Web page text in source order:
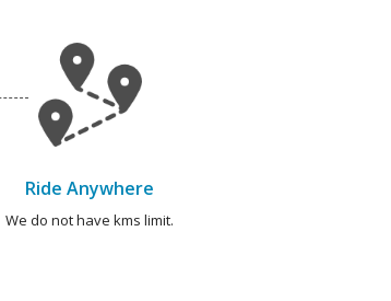
Ride Anywhere
We do not have kms limit.